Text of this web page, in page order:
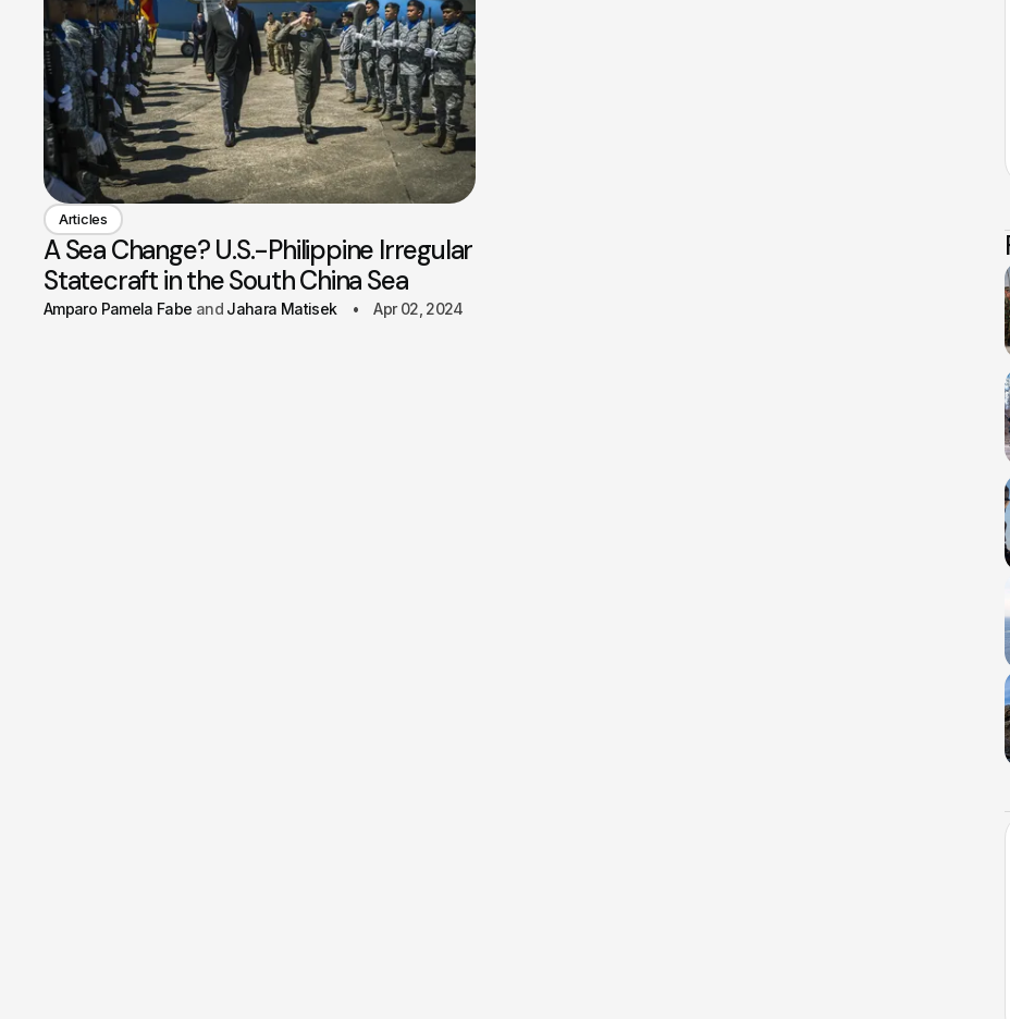
Articles
A Sea Change? U.S.-Philippine Irregular
Statecraft in the South China Sea
Amparo Pamela Fabe Jahara Matisek Apr 02, 2024